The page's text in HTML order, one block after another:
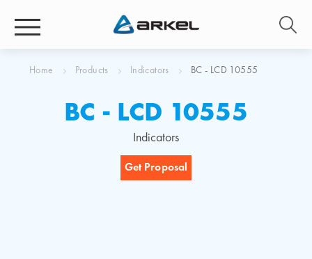
Home Products Indicators BC - LCD 10555
BC - LCD 10555
Indicators